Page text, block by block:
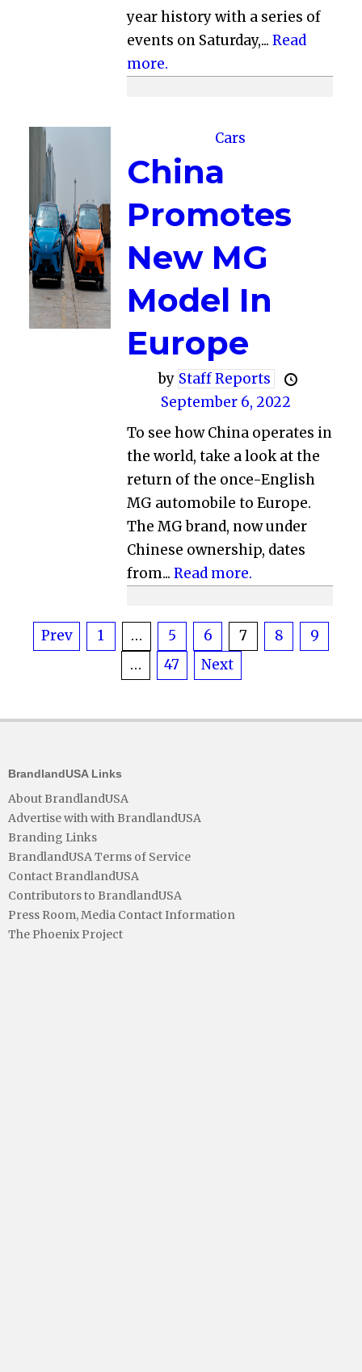
year history with a series of
events on Saturday,...Read
more.
Cars
China
Promotes
New MG
Model In
Europe
by Staff Reports
September 6, 2022
To see how China operates in
the world, take a look at the
return of the once-English
MG automobile to Europe.
The MG brand, now under
Chinese ownership, dates
from...Read more.
Posts
pagination
Prev 1 … 5 6 7 8
9
…
47 Next
BrandlandUSA Links
About BrandlandUSA
Advertise with with BrandlandUSA
Branding Links
BrandlandUSA Terms of Service
Contact BrandlandUSA
Contributors to BrandlandUSA
Press Room, Media Contact Information
The Phoenix Project